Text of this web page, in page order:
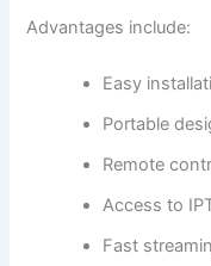
Advantages include:
Easy
Portable
Remote
Access to
Fast